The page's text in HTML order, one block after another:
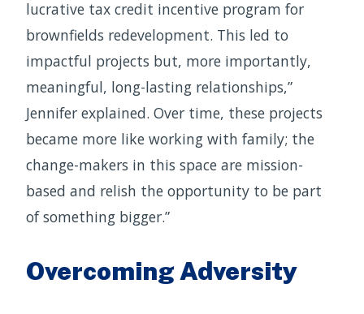
lucrative tax credit incentive program for
brownfields redevelopment. This led to
impactful projects but, more importantly,
meaningful, long-lasting relationships,”
Jennifer explained. Over time, these projects
became more like working with family; the
change-makers in this space are mission-
based and relish the opportunity to be part
of something bigger.”
Overcoming Adversity